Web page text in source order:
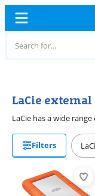
LaCie
Filters